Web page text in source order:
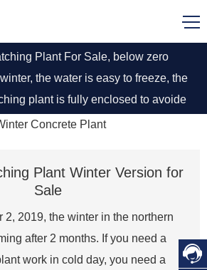
Plant For Sale, below zero
the water is easy to freeze, the
plant is fully enclosed to avoide
interface of each component of the
Concrete Plant
Plant Winter Version for
Sale
2, 2019, the winter in the northern
after 2 months. If you need a
work in cold day, you need a
